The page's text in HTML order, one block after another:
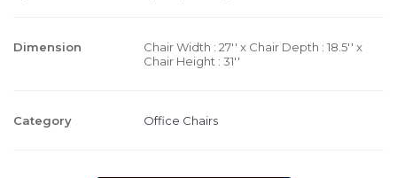
Dimension
Chair Width : 27'' x Chair Depth : 18.5'' x
Chair Height : 31''
Category Office Chairs